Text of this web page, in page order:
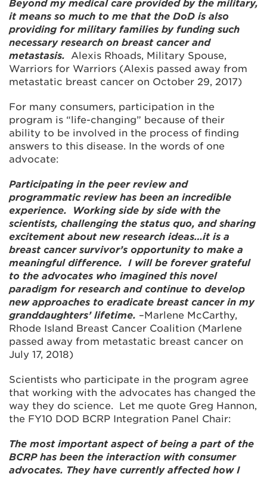
Beyond my medical care provided by the military,
it means so much to me that the DoD is also
providing for military families by funding such
necessary research on breast cancer and
metastasis. Alexis Rhoads, Military Spouse,
Warriors for Warriors (Alexis passed away from
metastatic breast cancer on October 29, 2017)
For many consumers, participation in the
program is “life-changing” because of their
ability to be involved in the process of finding
answers to this disease. In the words of one
advocate:
Participating in the peer review and
programmatic review has been an incredible
experience. Working side by side with the
scientists, challenging the status quo, and sharing
excitement about new research ideas…it is a
breast cancer survivor’s opportunity to make a
meaningful difference. I will be forever grateful
to the advocates who imagined this novel
paradigm for research and continue to develop
new approaches to eradicate breast cancer in my
granddaughters’ lifetime. –Marlene McCarthy,
Rhode Island Breast Cancer Coalition (Marlene
passed away from metastatic breast cancer on
July 17, 2018)
Scientists who participate in the program agree
that working with the advocates has changed the
way they do science. Let me quote Greg Hannon,
the FY10 DOD BCRP Integration Panel Chair:
The most important aspect of being a part of the
BCRP has been the interaction with consumer
advocates. They have currently affected how I